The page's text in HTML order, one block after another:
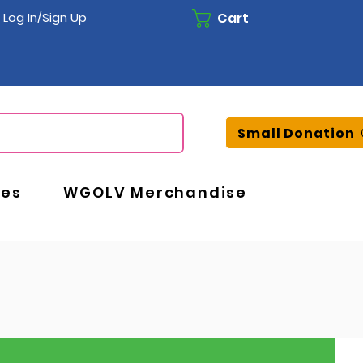
Log In/Sign Up Cart
WGOLV Merchandise
Small Donation